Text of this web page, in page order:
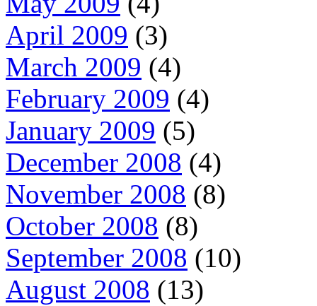
April 2009 (3)
March 2009 (4)
February 2009 (4)
January 2009 (5)
December 2008 (4)
November 2008 (8)
October 2008 (8)
September 2008 (10)
August 2008 (13)